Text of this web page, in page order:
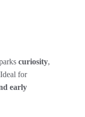
curiosity,
for
early